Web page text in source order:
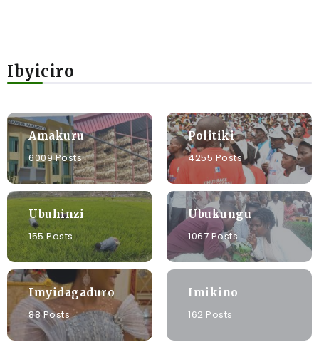
Ibyiciro
Amakuru
6009 Posts
Politiki
4255 Posts
Ubuhinzi
155 Posts
Ubukungu
1067 Posts
Imyidagaduro
88 Posts
Imikino
162 Posts